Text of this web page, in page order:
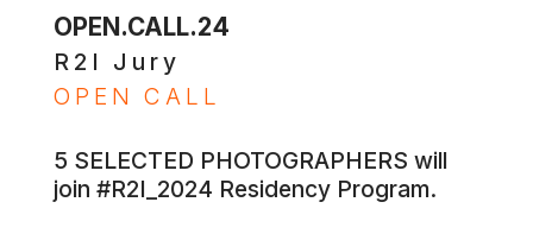
OPEN.CALL.24
R2I Jury
OPEN CALL
5 SELECTED PHOTOGRAPHERS will
join #R2I_2024 Residency Program.